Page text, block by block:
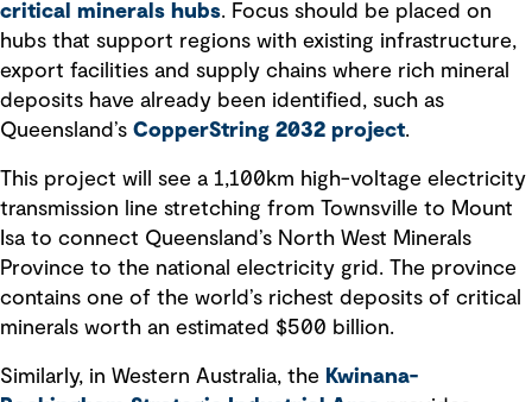
critical minerals hubs. Focus should be placed on
hubs that support regions with existing infrastructure,
export facilities and supply chains where rich mineral
deposits have already been identified, such as
Queensland’s CopperString 2032 project.
This project will see a 1,100km high-voltage electricity
transmission line stretching from Townsville to Mount
Isa to connect Queensland’s North West Minerals
Province to the national electricity grid. The province
contains one of the world’s richest deposits of critical
minerals worth an estimated $500 billion.
Similarly, in Western Australia, the Kwinana-